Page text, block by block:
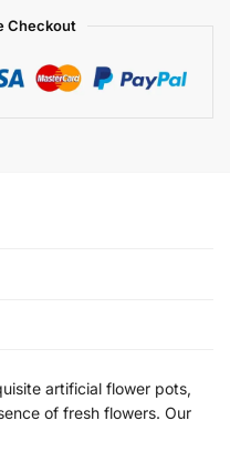
Checkout
artificial flower pots,
of fresh flowers. Our